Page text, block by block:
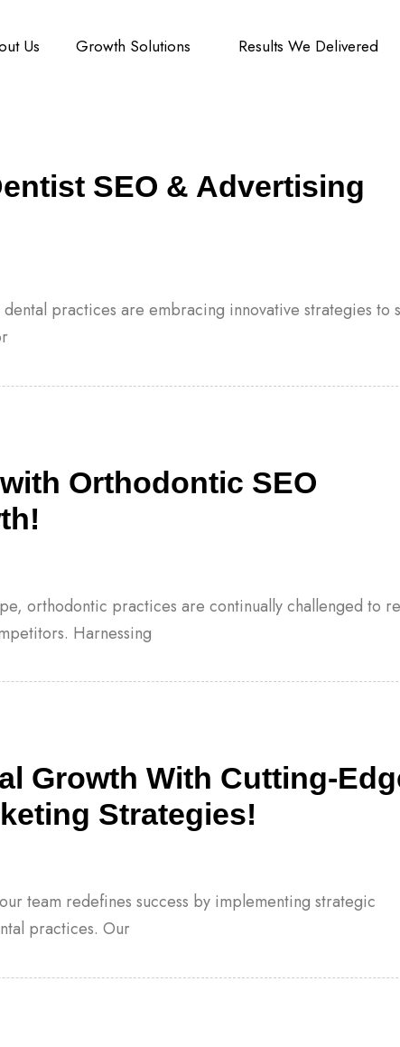
Us Growth Solutions Results We Delivered
SEO & Advertising
practices are embracing innovative strategies to
Orthodontic SEO
orthodontic practices are continually challenged to
Harnessing
Growth With Cutting-
Strategies!
team redefines success by implementing strategic
practices. Our